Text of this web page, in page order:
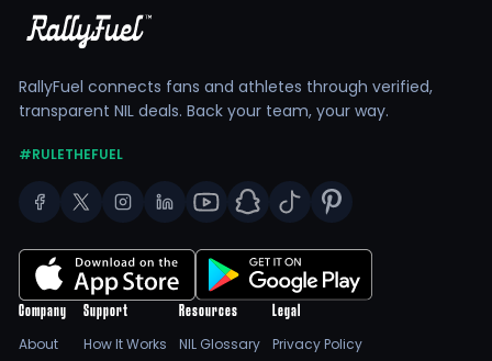
RallyFuel connects fans and athletes through verified,
transparent NIL deals. Back your team, your way.
#RULETHEFUEL
Company
About
Support
How It Works
Resources
NIL Glossary
Legal
Privacy Policy